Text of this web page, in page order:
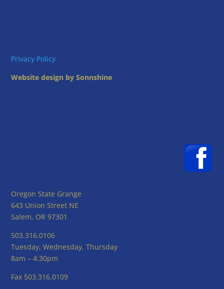
Privacy Policy
Website design by Sonnshine
Oregon State Grange
643 Union Street NE
Salem, OR 97301
503.316.0106
Tuesday, Wednesday, Thursday
8am – 4:30pm
Fax 503.316.0109